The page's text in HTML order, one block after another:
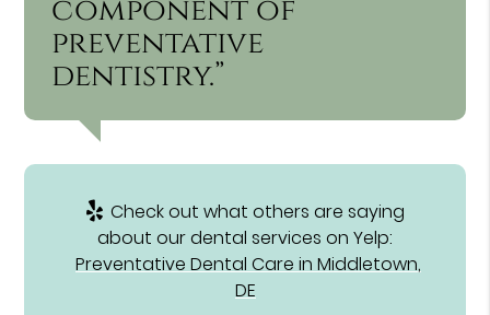
component of
preventative
dentistry.”
Check out what others are saying
about our dental services on Yelp:
Preventative Dental Care in Middletown,
DE